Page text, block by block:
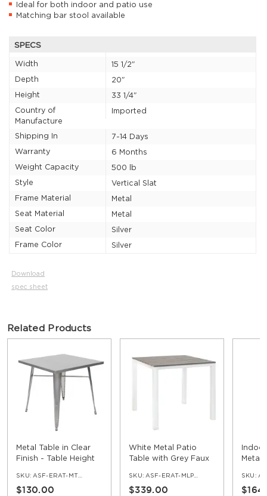
Ideal for both indoor and patio use
Matching bar stool available
SPECS
Width
15 1/2"
Depth
20"
Height
33 1/4"
Country of
Manufacture
Imported
Shipping In
7-14 Days
Warranty
6 Months
Weight Capacity
500 lb
Style
Vertical Slat
Frame Material
Metal
Seat Material
Metal
Seat Color
Silver
Frame Color
Silver
Download
spec sheet
Related Products
Metal Table in Clear
Finish - Table Height
SKU: ASF-ERAT-MTTT-CL
$130.00
White Metal Patio
Table with Grey Faux
SKU: ASF-ERAT-MLP-WH-GR
$339.00
Metal
SKU: